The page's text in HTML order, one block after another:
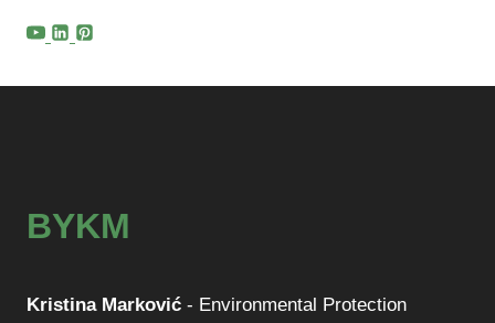
BYKM
Kristina Marković - Environmental Protection